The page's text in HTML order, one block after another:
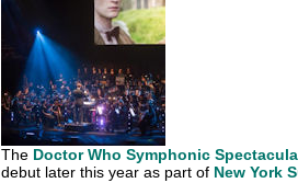
The Doctor Who Symphonic
debut later this year as part of New York